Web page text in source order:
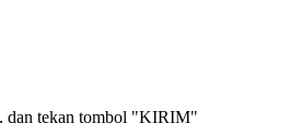
dan tekan tombol "KIRIM"